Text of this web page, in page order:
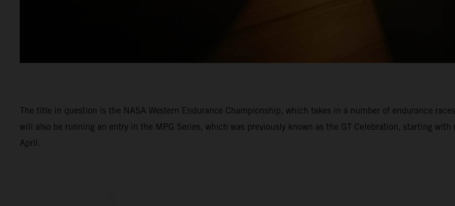
The title in question is the NASA Western Endurance Championship, which takes in a number of endurance
will also be running an entry in the MPG Series, which was previously known as the GT Celebration, starting
April.